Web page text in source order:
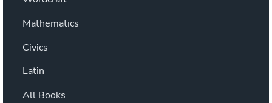
Mathematics
Civics
Latin
All Books